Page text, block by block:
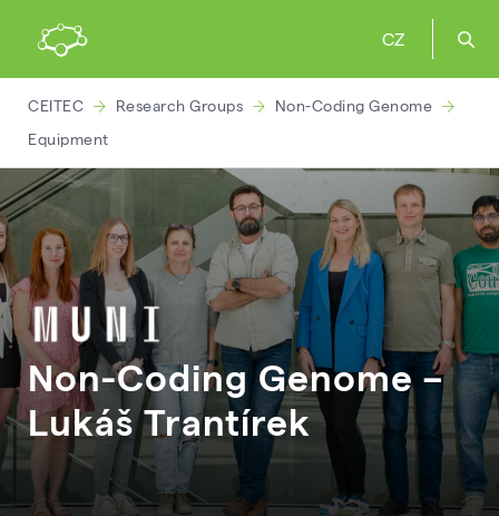
CZ
CEITEC Research Groups
Non-Coding Genome
Equipment
Non-Coding Genome –
LukášTrantírek